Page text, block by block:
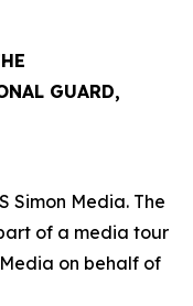
GUARD,
Simon Media. The
of a media tour
on behalf of